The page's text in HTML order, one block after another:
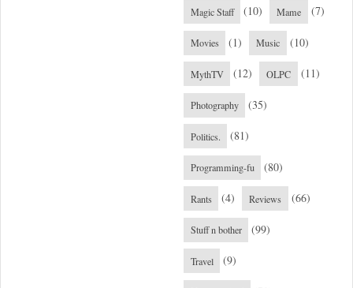
Magic Staff (10) Mame (7)
Movies (1) Music (10)
MythTV (12) OLPC (11)
Photography (35)
Politics. (81)
Programming-fu (80)
Rants (4) Reviews (66)
Stuff n bother (99)
Travel (9)